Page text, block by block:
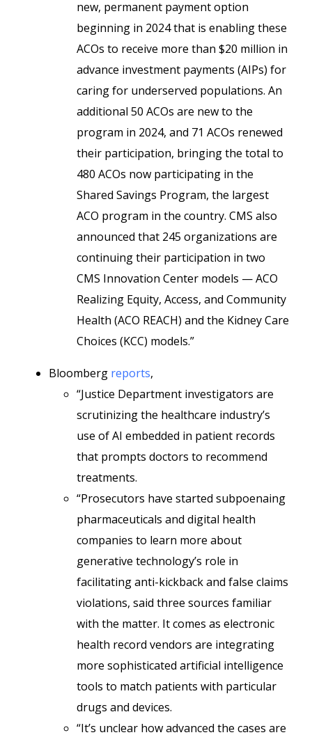
new, permanent payment option
beginning in 2024 that is enabling these
ACOs to receive more than $20 million in
advance investment payments (AIPs) for
caring for underserved populations. An
additional 50 ACOs are new to the
program in 2024, and 71 ACOs renewed
their participation, bringing the total to
480 ACOs now participating in the
Shared Savings Program, the largest
ACO program in the country. CMS also
announced that 245 organizations are
continuing their participation in two
CMS Innovation Center models — ACO
Realizing Equity, Access, and Community
Health (ACO REACH) and the Kidney Care
Choices (KCC) models.”
Bloomberg reports,
“Justice Department investigators are
scrutinizing the healthcare industry’s
use of AI embedded in patient records
that prompts doctors to recommend
treatments.
“Prosecutors have started subpoenaing
pharmaceuticals and digital health
companies to learn more about
generative technology’s role in
facilitating anti-kickback and false claims
violations, said three sources familiar
with the matter. It comes as electronic
health record vendors are integrating
more sophisticated artificial intelligence
tools to match patients with particular
drugs and devices.
“It’s unclear how advanced the cases are